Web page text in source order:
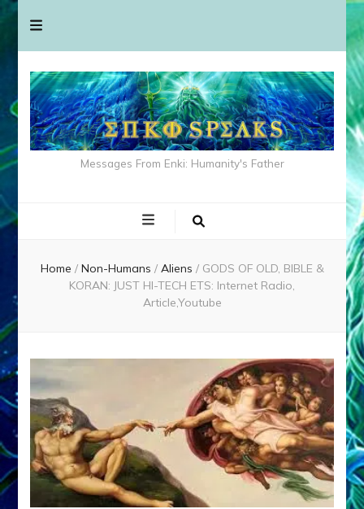
Messages From Enki: Humanity's Father
Home / Non-Humans / Aliens / GODS OF OLD, BIBLE &
KORAN: JUST HI-TECH ETS: Internet Radio,
Article,Youtube